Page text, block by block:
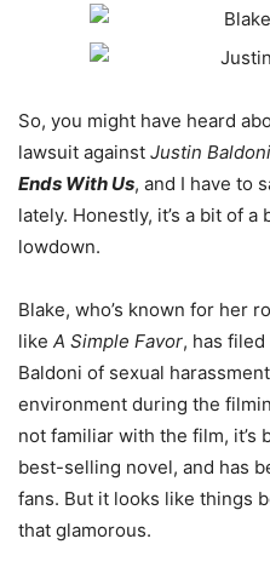
So, you might have heard
lawsuit against Justin Baldoni
Ends With Us, and I have to
lately. Honestly, it’s a bit of a
lowdown.
Blake, who’s known for her
like A Simple Favor, has
Baldoni of sexual
environment during the
not familiar with the film, it’s
best-selling novel, and has
fans. But it looks like things
that glamorous.